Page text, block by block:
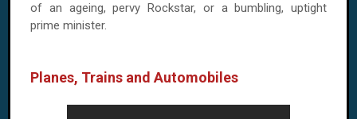
of an ageing, pervy Rockstar, or a bumbling, uptight
prime minister.
Planes, Trains and Automobiles